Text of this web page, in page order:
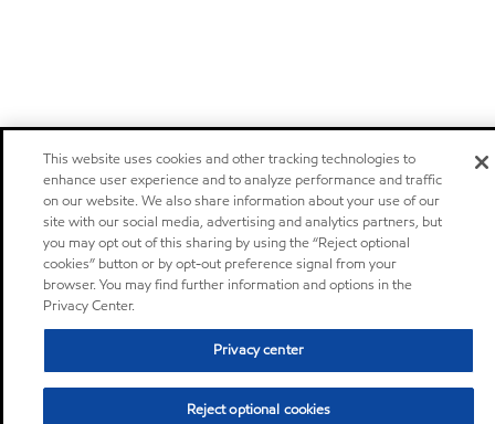
This website uses cookies and other tracking technologies to
enhance user experience and to analyze performance and traffic
on our website. We also share information about your use of our
site with our social media, advertising and analytics partners, but
you may opt out of this sharing by using the “Reject optional
cookies” button or by opt-out preference signal from your
browser. You may find further information and options in the
Privacy Center.
Privacy center
Reject optional cookies